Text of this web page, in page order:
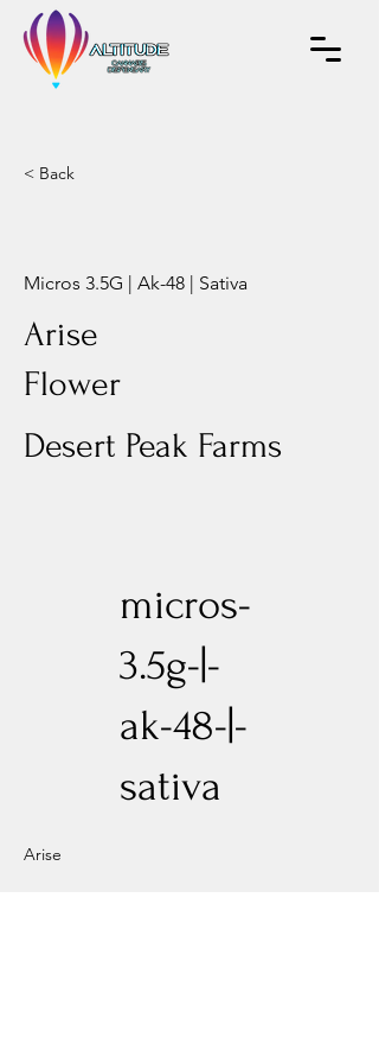
< Back
Micros 3.5G | Ak-48 | Sativa
Arise
Flower
Desert Peak Farms
micros-
3.5g-|-
ak-48-|-
sativa
Arise